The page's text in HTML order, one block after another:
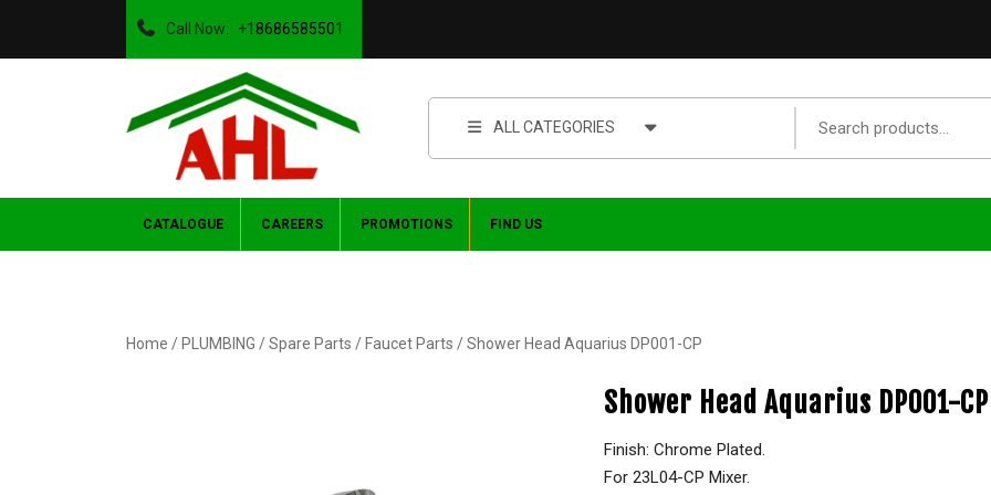
Call Now: +18686585501
ALL CATEGORIES
CATALOGUE CAREERS PROMOTIONS FIND US
Home / PLUMBING /Spare Parts / Faucet Parts / Shower Head Aquarius DP001-CP
Shower Head Aquarius DP001-CP
Finish: Chrome Plated.
For 23L04-CP Mixer.